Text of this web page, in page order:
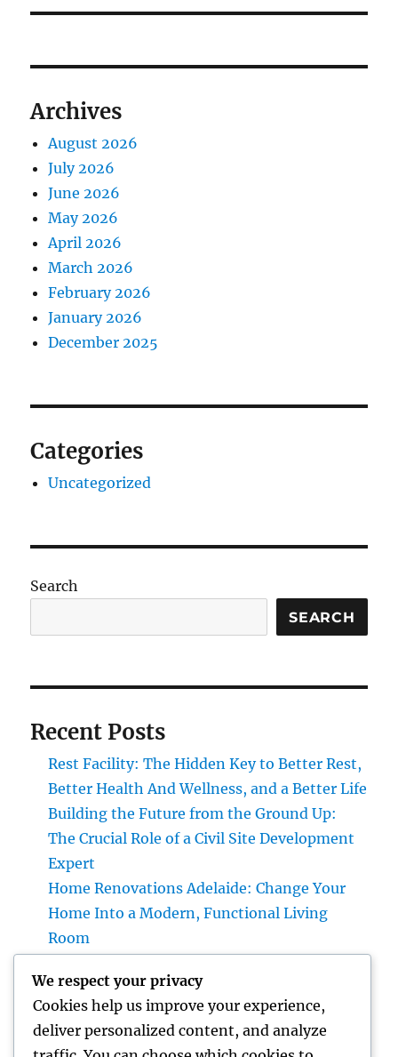
Archives
August 2026
July 2026
June 2026
May 2026
April 2026
March 2026
February 2026
January 2026
December 2025
Categories
Uncategorized
Search
SEARCH
Recent Posts
Rest Facility: The Hidden Key to Better Rest,
Better Health And Wellness, and a Better Life
Building the Future from the Ground Up:
The Crucial Role of a Civil Site Development
Expert
Home Renovations Adelaide: Change Your
Home Into a Modern, Functional Living
Room
Overview to Picking the Right Legislation
Offices in Kansas
The Tradition Leader: How a chief executive
We respect your privacy
Cookies help us improve your experience,
deliver personalized content, and analyze